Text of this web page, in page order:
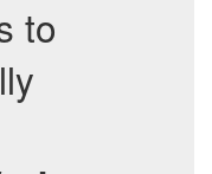
to